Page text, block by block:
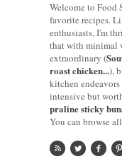
Welcome to Food
favorite recipes.
enthusiasts, I'm
that with minimal
extraordinary (
roast chicken...),
kitchen
intensive but
praline sticky
You can browse